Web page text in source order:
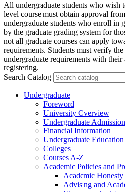
All undergraduate students who wish
level course must obtain approval
undergraduate students who enroll in
by the graduate grading system for
not all graduate courses can apply
requirements. Students must verify
undergraduate requirements with
registering.
Search Catalog
Undergraduate
Foreword
University Overview
Undergraduate Admission
Financial Information
Undergraduate Education
Colleges
Courses A-​Z
Academic Policies and
Academic Honesty
Advising and